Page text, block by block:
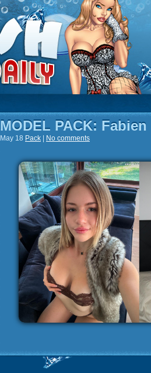
MODEL PACK: Fabien
May 18 Pack No comments